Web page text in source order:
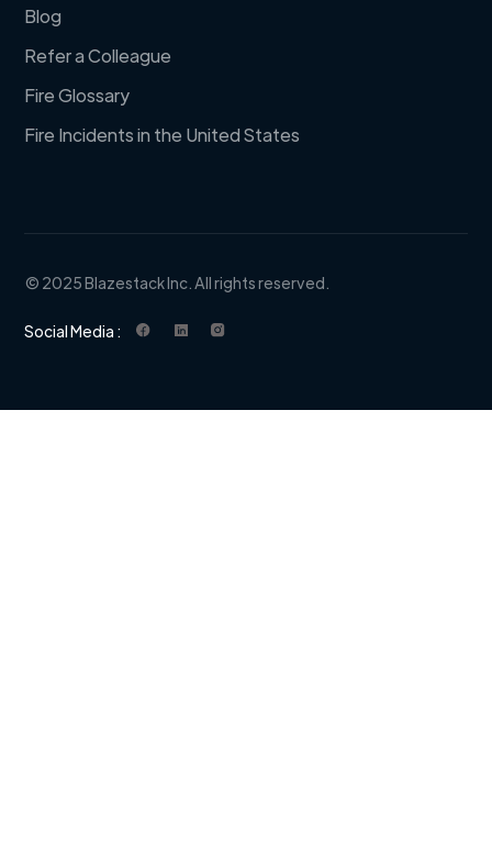
Blog
Refer a Colleague
Fire Glossary
Fire Incidents in the United States
© 2025 Blazestack Inc. All rights reserved.
Social Media :